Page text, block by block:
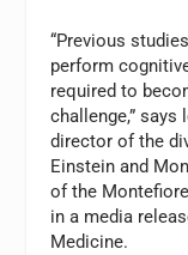
“Previous
perform
required to
challenge,” says
director of the
Einstein and
of the
in a media
Medicine.